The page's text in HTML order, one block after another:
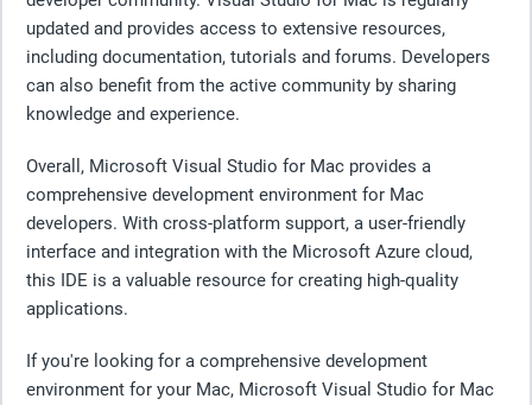
updated and provides access to extensive resources,
including documentation, tutorials and forums. Developers
can also benefit from the active community by sharing
knowledge and experience.
Overall, Microsoft Visual Studio for Mac provides a
comprehensive development environment for Mac
developers. With cross-platform support, a user-friendly
interface and integration with the Microsoft Azure cloud,
this IDE is a valuable resource for creating high-quality
applications.
If you're looking for a comprehensive development
environment for your Mac, Microsoft Visual Studio for Mac